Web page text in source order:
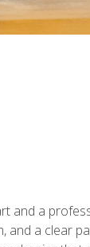
and a
and a clear